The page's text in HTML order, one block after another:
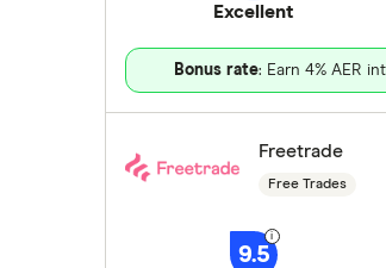
Excellent
Bonus rate: Earn 4% AER
Freetrade
Free Trades
9.5